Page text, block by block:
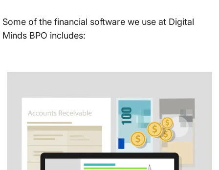
Some of the financial software we use at Digital
Minds BPO includes: